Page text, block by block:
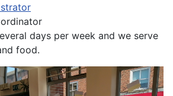
days per week and we serve
food.